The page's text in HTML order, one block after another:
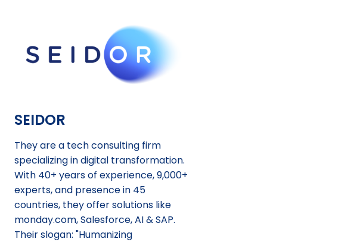
SEIDOR
They are a tech consulting firm
specializing in digital transformation.
With 40+ years of experience, 9,000+
experts, and presence in 45
countries, they offer solutions like
monday.com, Salesforce, AI & SAP.
Their slogan: "Humanizing